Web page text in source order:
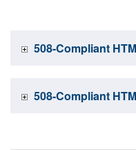
508-Compliant
508-Compliant